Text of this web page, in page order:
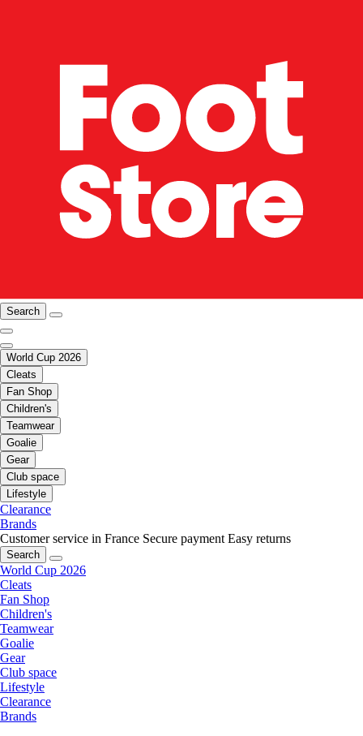
Search
World Cup 2026
Cleats
Fan Shop
Children's
Teamwear
Goalie
Gear
Club space
Lifestyle
Clearance
Brands
Customer service in France Secure payment Easy returns
Search
World Cup 2026
Cleats
Fan Shop
Children's
Teamwear
Goalie
Gear
Club space
Lifestyle
Clearance
Brands